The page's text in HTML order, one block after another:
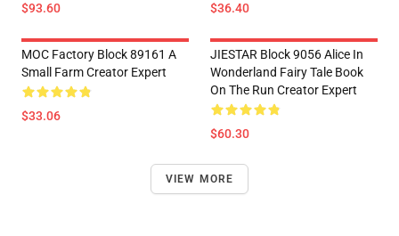
$93.60 $36.40
MOC Factory Block 89161 A
Small Farm Creator Expert
$33.06
JIESTAR Block 9056 Alice In
Wonderland Fairy Tale Book
On The Run Creator Expert
$60.30
VIEW MORE